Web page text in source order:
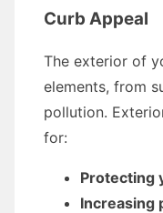
Curb Appeal
The exterior of
elements, from
pollution.
for:
Protecting
Increasing